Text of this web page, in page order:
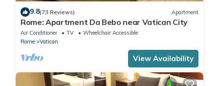
9.8(73 Reviews) Apartment
Rome: Apartment Da Bebo near Vatican City
Air Conditioner TV
Wheelchair Accessible
Rome
Vatican
View Availability